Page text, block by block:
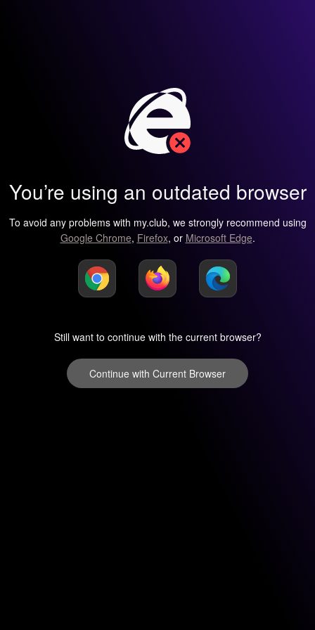
You’re using an outdated browser
To avoid any problems with my.club, we strongly recommend using
Google Chrome, Firefox, or Microsoft Edge.
Still want to continue with the current browser?
Continue with Current Browser